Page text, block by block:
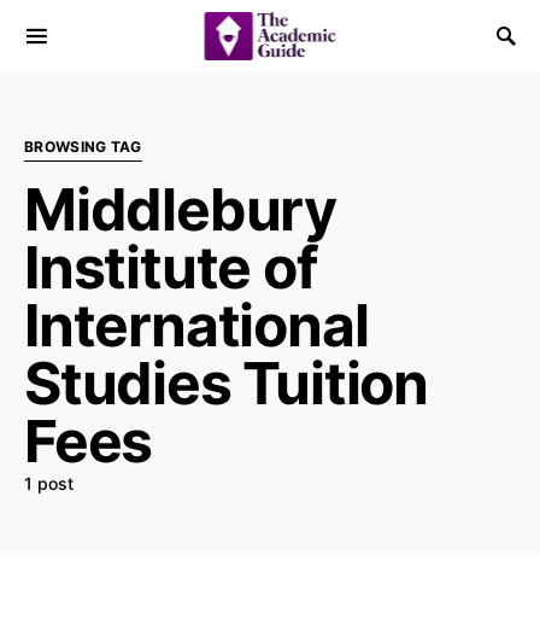
BROWSING TAG
Middlebury
Institute of
International
Studies Tuition
Fees
1 post